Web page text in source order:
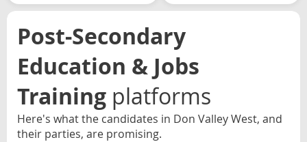
Post-Secondary
Education & Jobs
Training platforms
Here's what the candidates in Don Valley West, and
their parties, are promising.